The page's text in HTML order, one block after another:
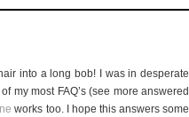
into a long bob! I was in desperate
my most FAQ’s (see more answered
works too. I hope this answers some